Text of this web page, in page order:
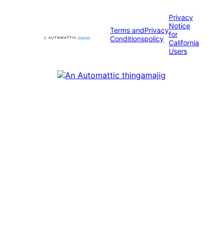
Terms and
Conditions
Privacy
policy
Privacy
Notice
for
California
Users